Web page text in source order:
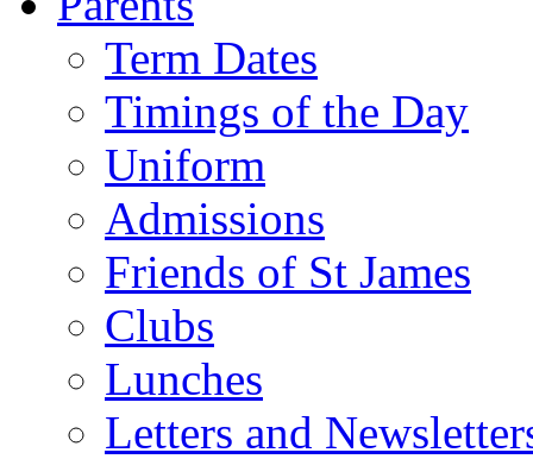
Term Dates
Timings of the Day
Uniform
Admissions
Friends of St James
Clubs
Lunches
Letters and